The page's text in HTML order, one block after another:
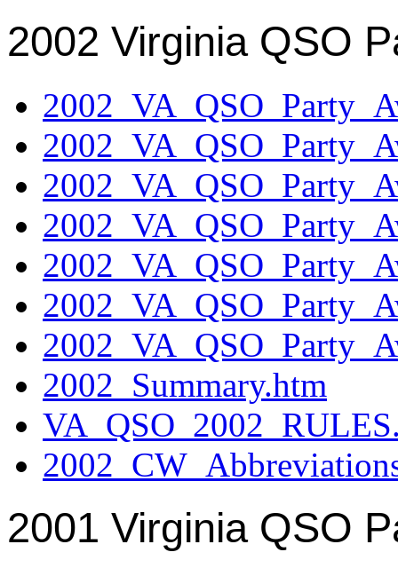
2002 Virginia QSO
2002_Summary.htm
2001 Virginia QSO